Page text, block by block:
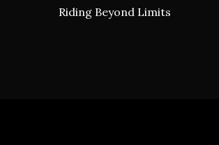
Riding Beyond Limits